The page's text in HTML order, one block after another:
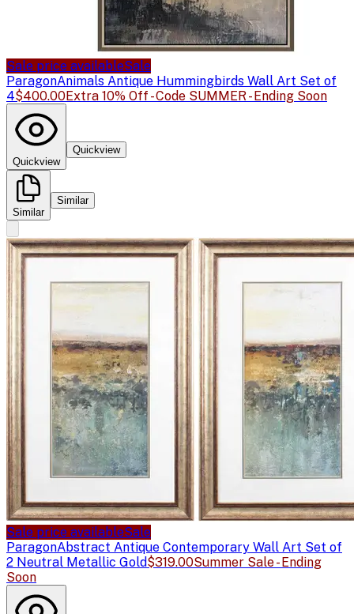
Sale price availableSale
ParagonAnimals Antique Hummingbirds Wall Art Set of
4$400.00Extra 10% Off - Code SUMMER - Ending Soon
Quickview
Quickview
Similar
Similar
Sale price availableSale
ParagonAbstract Antique Contemporary Wall Art Set of
2 Neutral Metallic Gold$319.00Summer Sale - Ending
Soon